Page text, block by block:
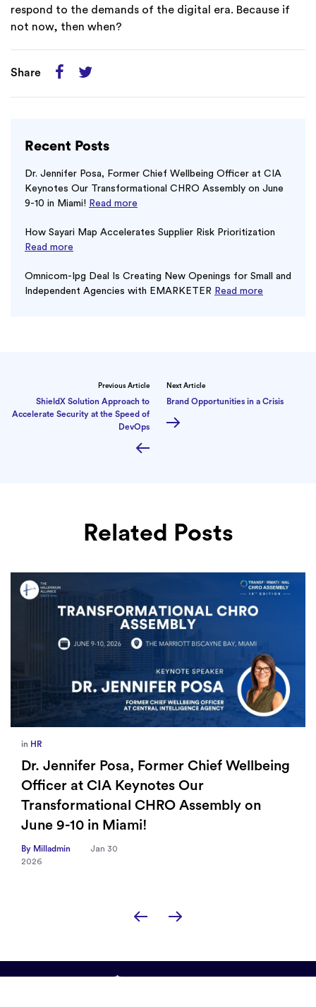
respond to the demands of the digital era. Because if
not now, then when?
Share
Recent Posts
Dr. Jennifer Posa, Former Chief Wellbeing Officer at CIA
Keynotes Our Transformational CHRO Assembly on June
9-10 in Miami! Read more
How Sayari Map Accelerates Supplier Risk Prioritization
Read more
Omnicom-Ipg Deal Is Creating New Openings for Small and
Independent Agencies with EMARKETER Read more
Previous Article
ShieldX Solution Approach to
Accelerate Security at the Speed of
DevOps
Next Article
Brand Opportunities in a Crisis
Related Posts
How Sayari Map Accelerates Supplier
Risk Prioritization
By Milladmin
Jan 26
2026